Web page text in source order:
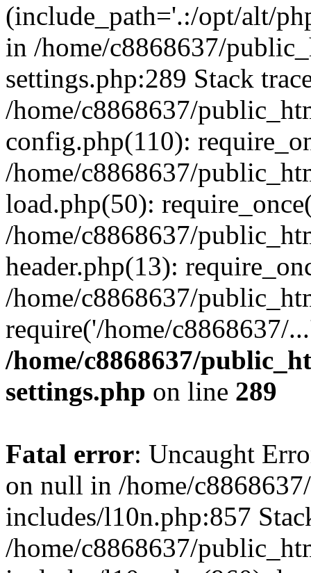
(include_path='.:/opt/alt/
in /home/c8868637/
settings.php:289 Stack
/home/c8868637/
config.php(110):
/home/c8868637/
load.php(50):
/home/c8868637/
header.php(13):
/home/c8868637/
require('/home/c8868637/
/home/c8868637/
settings.php on line 289
Fatal error: Uncaught
on null in /home/
includes/l10n.php:857
/home/c8868637/